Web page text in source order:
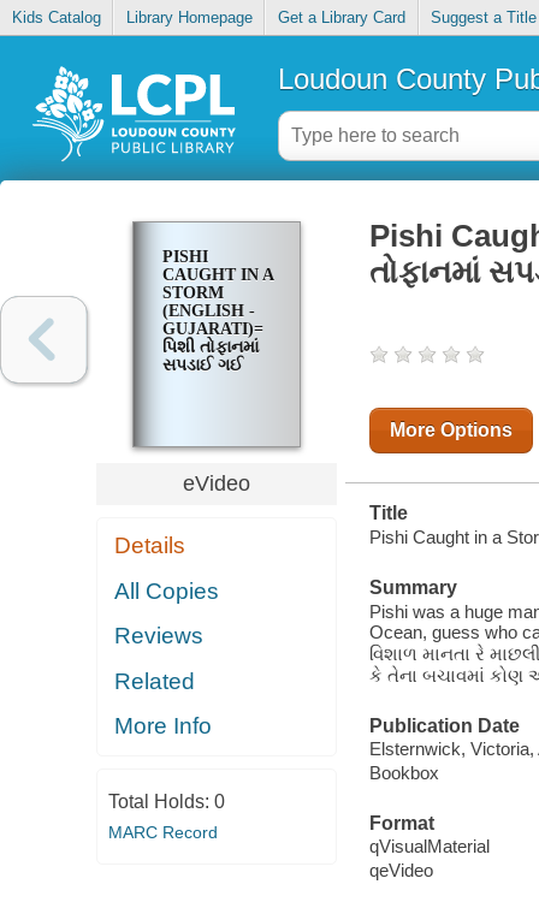
Kids Catalog Library Homepage Get a Library Card Suggest a Title
Loudoun County
PISHI
CAUGHT IN A
STORM
(ENGLISH -
GUJARATI)=
પિશી તોફાનમાં
સપડાઈ ગઈ
eVideo
Details
All Copies
Reviews
Related
More Info
Total Holds: 0
MARC Record
Pishi
તોફાનમાં
More Options
Title
Pishi Caught in a
Summary
Pishi was a huge
Ocean, guess who
વિશાળ માનતા રે
કે તેના બચાવમાં કોણ
Publication Date
Elsternwick,
Bookbox
Format
qVisualMaterial
qeVideo